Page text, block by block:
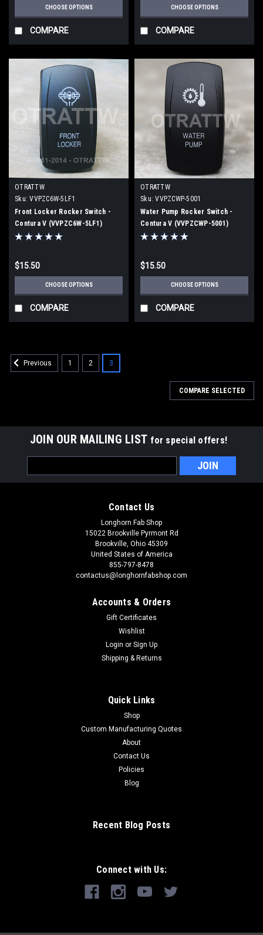
CHOOSE OPTIONS
COMPARE
CHOOSE OPTIONS
COMPARE
OTRATTW
Sku: VVPZC6W-5LF1
Front Locker Rocker Switch -
Contura V (VVPZC6W-5LF1)
$15.50
CHOOSE OPTIONS
COMPARE
OTRATTW
Sku: VVPZCWP-5001
Water Pump Rocker Switch -
Contura V (VVPZCWP-5001)
$15.50
CHOOSE OPTIONS
COMPARE
Previous 1 2 3
COMPARE SELECTED
JOIN OUR MAILING LIST for special offers!
Address
Contact Us
Longhorn Fab Shop
15022 Brookville Pyrmont Rd
Brookville, Ohio 45309
United States of America
855-797-8478
contactus@longhornfabshop.com
Accounts & Orders
Gift Certificates
Wishlist
Login or Sign Up
Shipping & Returns
Quick Links
Shop
Custom Manufacturing Quotes
About
Contact Us
Policies
Blog
Recent Blog Posts
Connect with Us: